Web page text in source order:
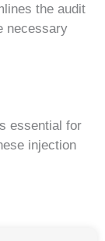
the audit
necessary
essential for
injection